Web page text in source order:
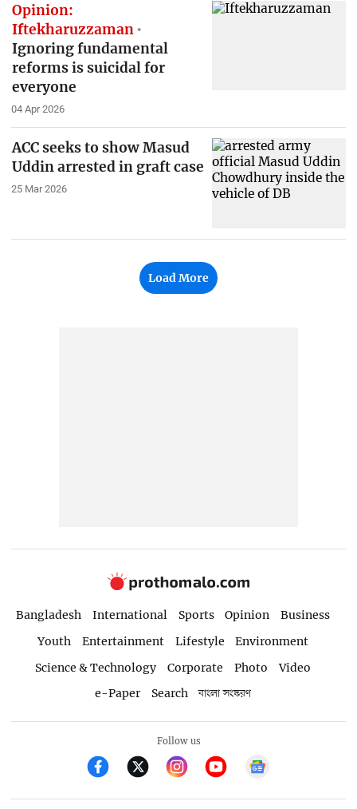
Opinion:
Iftekharuzzaman
Ignoring fundamental
reforms is suicidal for
everyone
04 Apr 2026
ACC seeks to show Masud
Uddin arrested in graft case
25 Mar 2026
Load More
Bangladesh International Sports Opinion
Business
Youth
Entertainment Lifestyle
Environment
Science & Technology
Corporate Photo
Video
e-Paper
Search বাংলা সংস্করণ
Follow us